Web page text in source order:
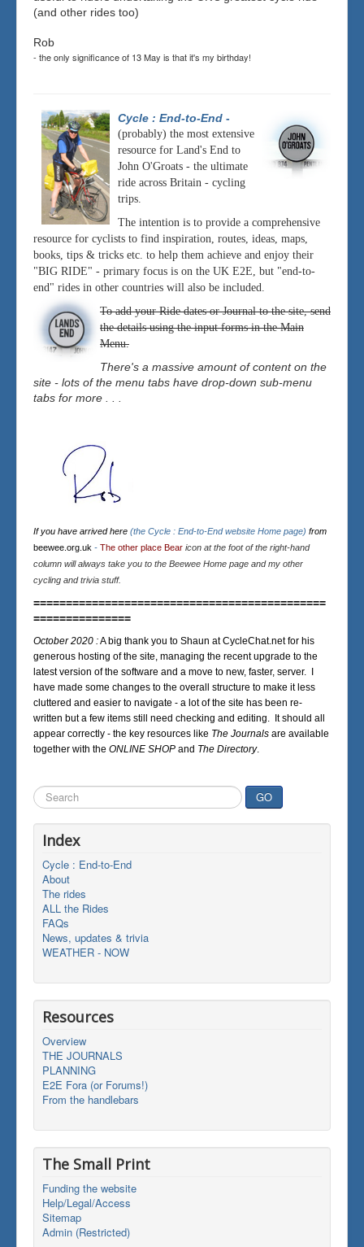
(and other rides too)
Rob
- the only significance of 13 May is that it's my birthday!
Cycle : End-to-End -
(probably) the most extensive
resource for Land's End to
John O'Groats - the ultimate
ride across Britain - cycling
trips.
The intention is to provide a comprehensive
resource for cyclists to find inspiration, routes, ideas, maps,
books, tips & tricks etc. to help them achieve and enjoy their
"BIG RIDE" - primary focus is on the UK E2E, but "end-to-
end" rides in other countries will also be included.
To add your Ride dates or Journal to the site, send
the details using the input forms in the Main
Menu.
There's a massive amount of content on the
site - lots of the menu tabs have drop-down sub-menu
tabs for more . . .
If you have arrived here (the Cycle : End-to-End website Home page) from
beewee.org.uk - The other place Bear icon at the foot of the right-hand
column will always take you to the Beewee Home page and my other
cycling and trivia stuff.
=============================================
===============
October 2020 :A big thank you to Shaun at CycleChat.net for his
generous hosting of the site, managing the recent upgrade to the
latest version of the software and a move to new, faster, server. I
have made some changes to the overall structure to make it less
cluttered and easier to navigate - a lot of the site has been re-
written but a few items still need checking and editing. It should all
appear correctly - the key resources like The Journals are available
together with the ONLINE SHOP and The Directory.
Search
...
GO
Index
Cycle : End-to-End
About
The rides
ALL the Rides
FAQs
News, updates & trivia
WEATHER - NOW
Resources
Overview
THE JOURNALS
PLANNING
E2E Fora (or Forums!)
From the handlebars
The Small Print
Funding the website
Help/Legal/Access
Sitemap
Admin (Restricted)